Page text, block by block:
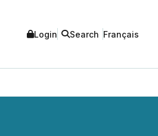
Login Search Français